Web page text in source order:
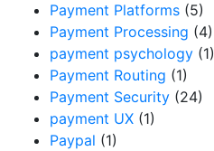
Payment Platforms (5)
Payment Processing (4)
payment psychology (1)
Payment Routing (1)
Payment Security (24)
payment UX (1)
Paypal (1)